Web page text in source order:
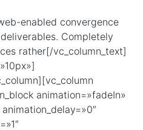
enabled convergence
Completely
rather[/vc_column_text]
animation=»fadeIn»